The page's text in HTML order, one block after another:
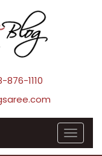
876-1110